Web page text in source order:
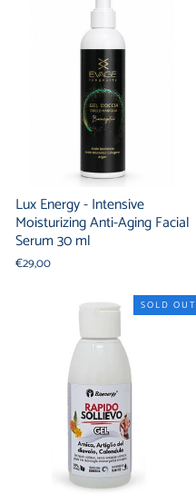
Lux Energy - Intensive
Moisturizing Anti-Aging Facial
Serum 30 ml
€29,00
SOLD OUT